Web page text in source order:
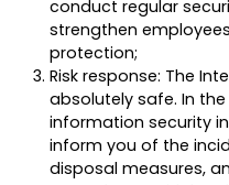
conduct regular
strengthen
protection;
Risk response: The
absolutely safe. In
information security
inform you of the
disposal measures,